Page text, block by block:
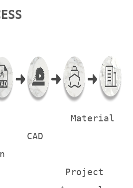
Material
Project